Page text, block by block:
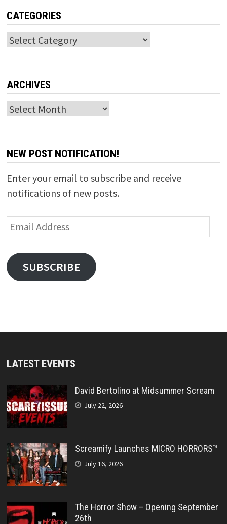
CATEGORIES
Categories
ARCHIVES
Archives
NEW POST NOTIFICATION!
Enter your email to subscribe and receive
notifications of new posts.
Email
Address
SUBSCRIBE
LATEST EVENTS
David Bertolino at Midsummer Scream
July 22, 2026
Screamify Launches MICRO HORRORS™
July 16, 2026
The Horror Show – Opening September
26th